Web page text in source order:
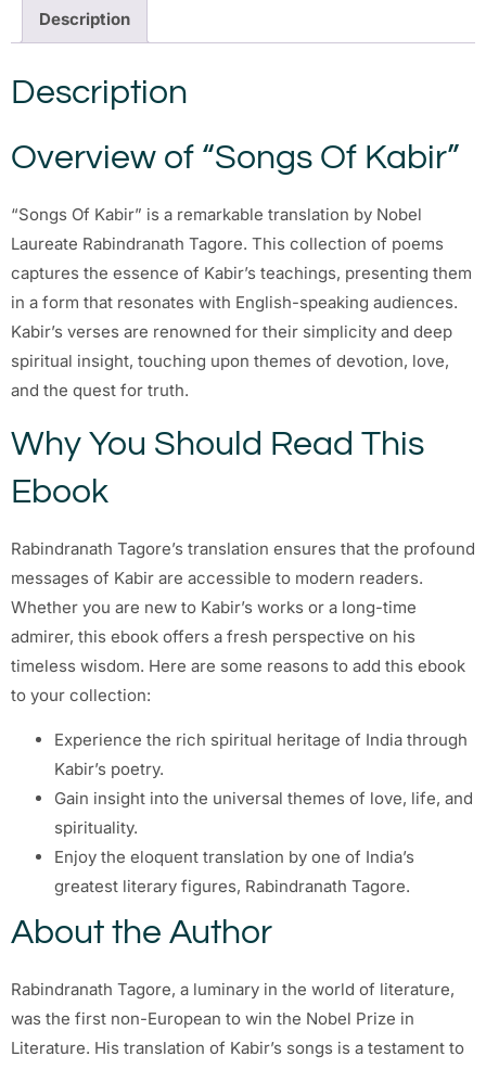
Description
Description
Overview of “Songs Of Kabir”
“Songs Of Kabir” is a remarkable translation by Nobel
Laureate Rabindranath Tagore. This collection of poems
captures the essence of Kabir’s teachings, presenting them
in a form that resonates with English-speaking audiences.
Kabir’s verses are renowned for their simplicity and deep
spiritual insight, touching upon themes of devotion, love,
and the quest for truth.
Why You Should Read This
Ebook
Rabindranath Tagore’s translation ensures that the profound
messages of Kabir are accessible to modern readers.
Whether you are new to Kabir’s works or a long-time
admirer, this ebook offers a fresh perspective on his
timeless wisdom. Here are some reasons to add this ebook
to your collection:
Experience the rich spiritual heritage of India through
Kabir’s poetry.
Gain insight into the universal themes of love, life, and
spirituality.
Enjoy the eloquent translation by one of India’s
greatest literary figures, Rabindranath Tagore.
About the Author
Rabindranath Tagore, a luminary in the world of literature,
was the first non-European to win the Nobel Prize in
Literature. His translation of Kabir’s songs is a testament to